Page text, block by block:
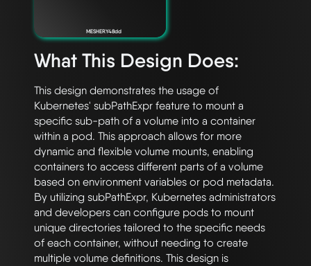
MESHERY48dd
What This Design Does:
This design demonstrates the usage of
Kubernetes' subPathExpr feature to mount a
specific sub-path of a volume into a container
within a pod. This approach allows for more
dynamic and flexible volume mounts, enabling
containers to access different parts of a volume
based on environment variables or pod metadata.
By utilizing subPathExpr, Kubernetes administrators
and developers can configure pods to mount
unique directories tailored to the specific needs
of each container, without needing to create
multiple volume definitions. This design is